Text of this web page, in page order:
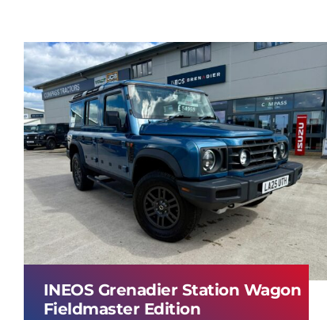
INEOS Grenadier Station Wagon
Fieldmaster Edition